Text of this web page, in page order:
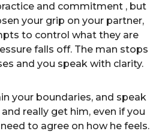
and commitment , but
your grip on your partner,
to control what they are
falls off. The man stops
and you speak with clarity.
your boundaries, and speak
really get him, even if you
to agree on how he feels.